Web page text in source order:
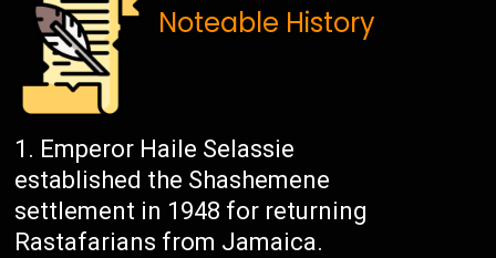
Noteable History
Emperor Haile Selassie
established the Shashemene
settlement in 1948 for returning
Rastafarians from Jamaica.